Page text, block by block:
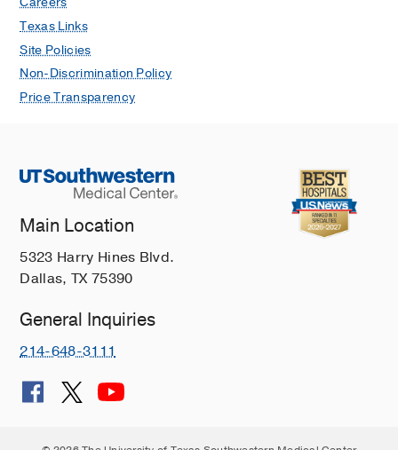
Texas Links
Site Policies
Non-Discrimination Policy
Price Transparency
Main Location
5323 Harry Hines Blvd.
Dallas, TX 75390
General Inquiries
214-648-3111